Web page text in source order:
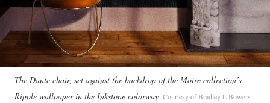
The Dante chair, set against the backdrop of the Moire collection’s
Ripple wallpaper in the Inkstone colorway Courtesy of Bradley L Bowers